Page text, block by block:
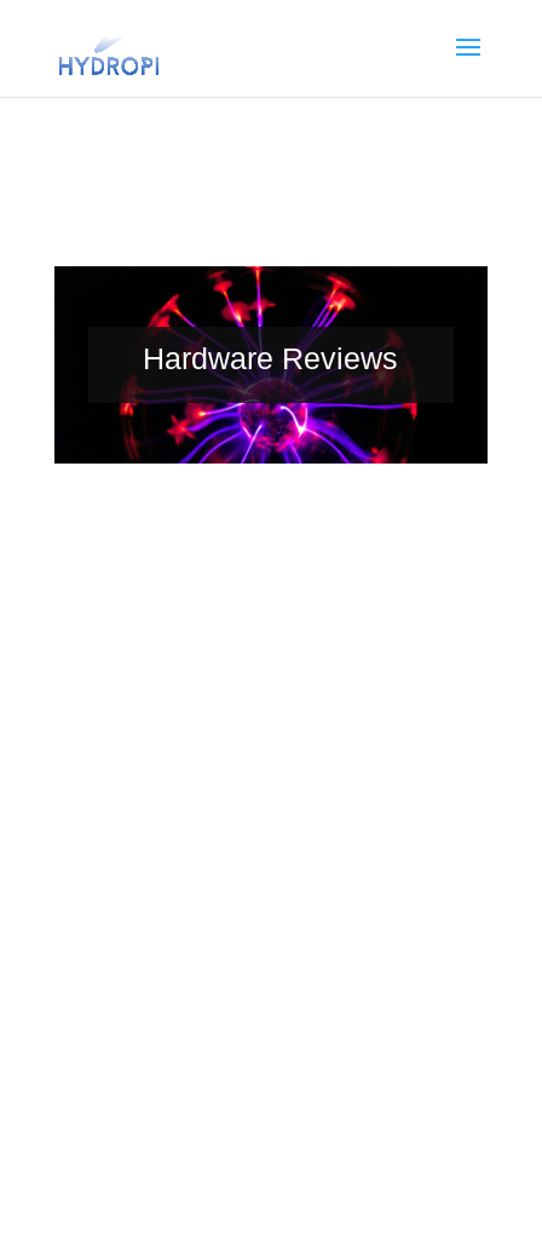
Hardware Reviews